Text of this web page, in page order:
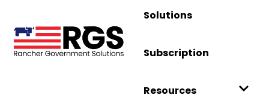
Solutions
Subscription
Resources